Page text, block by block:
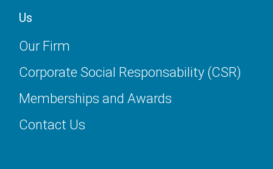
Us
Our Firm
Corporate Social Responsability (CSR)
Memberships and Awards
Contact Us